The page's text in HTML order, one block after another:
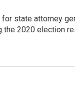
for state attorney
the 2020 election